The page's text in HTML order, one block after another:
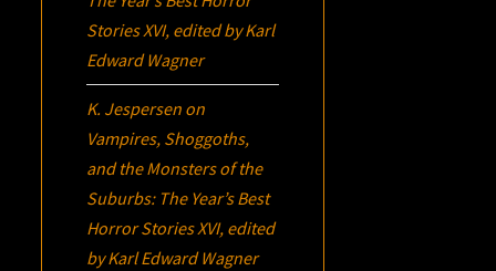
Stories XVI, edited by Karl
Edward Wagner
K. Jespersen on
Vampires, Shoggoths,
and the Monsters of the
Suburbs: The Year’s Best
Horror Stories XVI, edited
by Karl Edward Wagner